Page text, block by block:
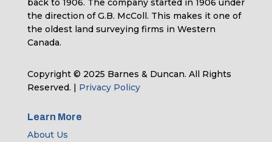
back to 1906. The company started in 1906 under
the direction of G.B. McColl. This makes it one of
the oldest land surveying firms in Western
Canada.
Copyright © 2025 Barnes & Duncan. All Rights
Reserved. | Privacy Policy
Learn More
About Us